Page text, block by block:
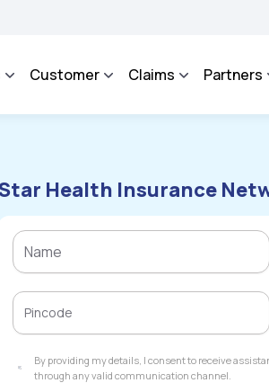
System to facilitate the policyholders and
Customer Claims Partners
Health Insurance
By providing my details, I consent to receive
through any valid communication channel.